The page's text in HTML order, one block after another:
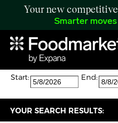
Your new
Smarter
Search:
The search returned 1 results.
Start:
End:
YOUR SEARCH RESULTS: